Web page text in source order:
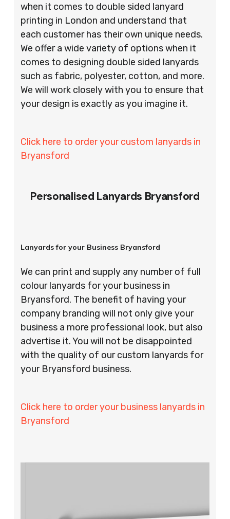
when it comes to double sided lanyard
printing in London and understand that
each customer has their own unique needs.
We offer a wide variety of options when it
comes to designing double sided lanyards
such as fabric, polyester, cotton, and more.
We will work closely with you to ensure that
your design is exactly as you imagine it.
Click here to order your custom lanyards in
Bryansford
Personalised Lanyards Bryansford
Lanyards for your Business Bryansford
We can print and supply any number of full
colour lanyards for your business in
Bryansford. The benefit of having your
company branding will not only give your
business a more professional look, but also
advertise it. You will not be disappointed
with the quality of our custom lanyards for
your Bryansford business.
Click here to order your business lanyards in
Bryansford